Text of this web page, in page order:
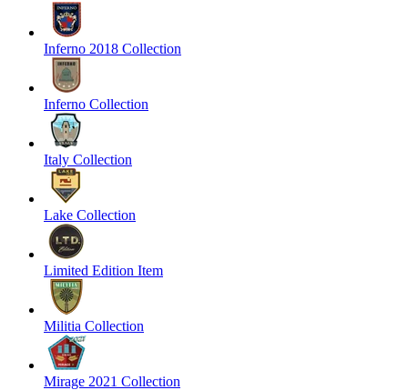
Inferno 2018 Collection
Inferno Collection
Italy Collection
Lake Collection
Limited Edition Item
Militia Collection
Mirage 2021 Collection